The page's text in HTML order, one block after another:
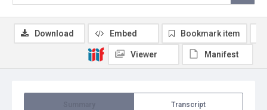
Transcript
Download Embed Bookmark item
Viewer Manifest